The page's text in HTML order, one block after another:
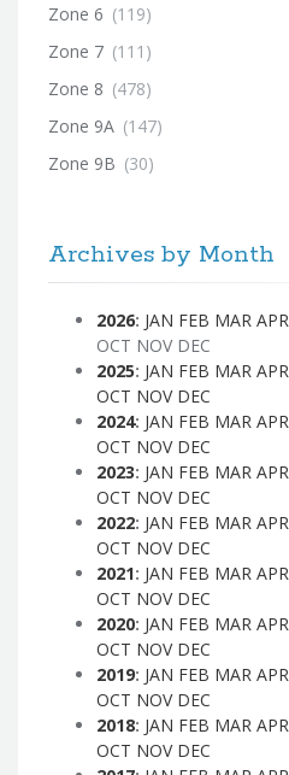
Zone 6 (119)
Zone 7 (111)
Zone 8 (478)
Zone 9A (147)
Zone 9B (30)
Archives by Month
2026: JAN FEB MAR APR
OCT NOV DEC
2025: JAN FEB MAR APR
OCT NOV DEC
2024: JAN FEB MAR APR
OCT NOV DEC
2023: JAN FEB MAR APR
OCT NOV DEC
2022: JAN FEB MAR APR
OCT NOV DEC
2021: JAN FEB MAR APR
OCT NOV DEC
2020: JAN FEB MAR APR
OCT NOV DEC
2019: JAN FEB MAR APR
OCT NOV DEC
2018: JAN FEB MAR APR
OCT NOV DEC